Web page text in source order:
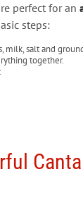
perfect for an
steps:
milk, salt and
together.